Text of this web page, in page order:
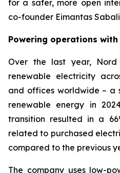
for a safer, more open
co-founder Eimantas
Powering operations
Over the last year, Nord
renewable electricity
and offices worldwide – a
renewable energy in
transition resulted in a
related to purchased
compared to the previous
The company uses low-